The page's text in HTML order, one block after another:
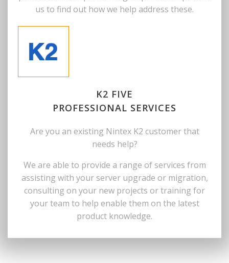
us to find out how we help address these.
K2 FIVE
PROFESSIONAL SERVICES
Are you an existing Nintex K2 customer that
needs help?
We are able to provide a range of services from
assisting with your server upgrade or migration,
consulting on your new projects or training for
your team to help enable them on the latest
product knowledge.